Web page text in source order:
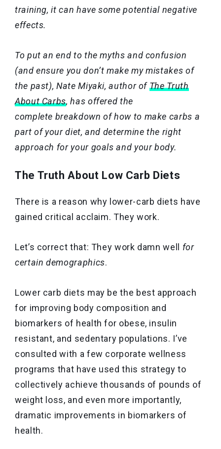
training, it can have some potential negative
effects.
To put an end to the myths and confusion
(and ensure you don’t make my mistakes of
the past), Nate Miyaki, author ofThe Truth
About Carbs, has offered the
complete breakdown of how to make carbs a
part of your diet, and determine the right
approach for your goals and your body.
The Truth About Low Carb Diets
There is a reason why lower-carb diets have
gained critical acclaim. They work.
Let’s correct that: They work damn well for
certain demographics.
Lower carb diets may be the best approach
for improving body composition and
biomarkers of health for obese, insulin
resistant, and sedentary populations. I’ve
consulted with a few corporate wellness
programs that have used this strategy to
collectively achieve thousands of pounds of
weight loss, and even more importantly,
dramatic improvements in biomarkers of
health.